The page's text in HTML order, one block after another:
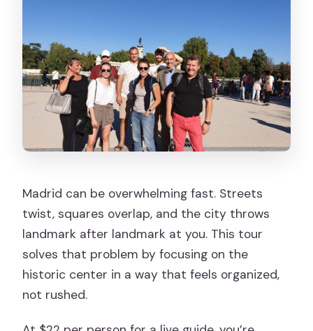
Madrid can be overwhelming fast. Streets
twist, squares overlap, and the city throws
landmark after landmark at you. This tour
solves that problem by focusing on the
historic center in a way that feels organized,
not rushed.